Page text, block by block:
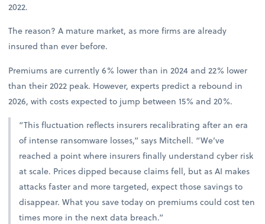
2022.
The reason? A mature market, as more firms are already
insured than ever before.
Premiums are currently 6% lower than in 2024 and 22% lower
than their 2022 peak. However, experts predict a rebound in
2026, with costs expected to jump between 15% and 20%.
“This fluctuation reflects insurers recalibrating after an era
of intense ransomware losses,” says Mitchell. “We’ve
reached a point where insurers finally understand cyber risk
at scale. Prices dipped because claims fell, but as AI makes
attacks faster and more targeted, expect those savings to
disappear. What you save today on premiums could cost ten
times more in the next data breach.”